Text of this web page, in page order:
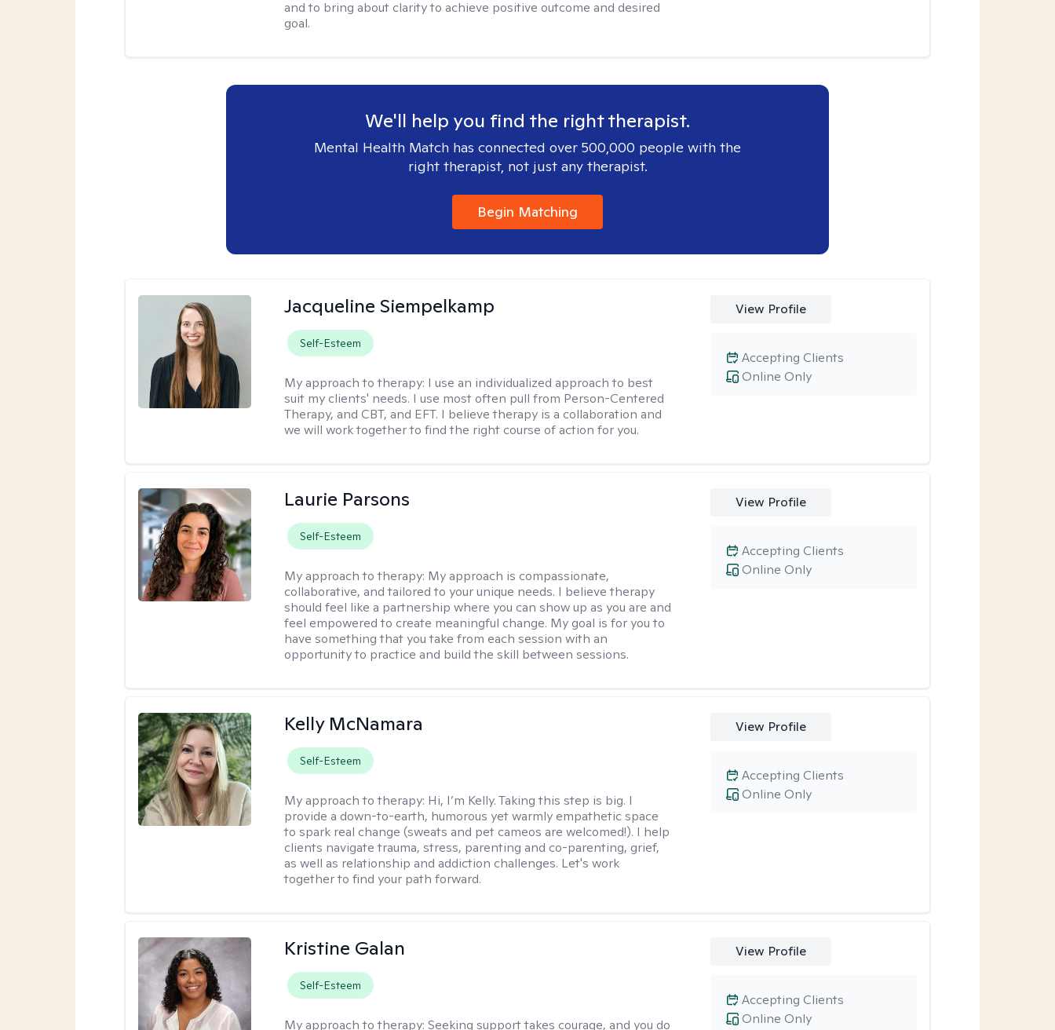
and to bring about clarity to achieve positive outcome and desired
goal.
We'll help you find the right therapist.
Mental Health Match has connected over 500,000 people with the
right therapist, not just any therapist.
Begin Matching
Jacqueline Siempelkamp
Self-Esteem
My approach to therapy: I use an individualized approach to best
suit my clients' needs. I use most often pull from Person-Centered
Therapy, and CBT, and EFT. I believe therapy is a collaboration and
we will work together to find the right course of action for you.
View Profile
Online Only
Accepting Clients
Laurie Parsons
Self-Esteem
My approach to therapy: My approach is compassionate,
collaborative, and tailored to your unique needs. I believe therapy
should feel like a partnership where you can show up as you are and
feel empowered to create meaningful change. My goal is for you to
have something that you take from each session with an
opportunity to practice and build the skill between sessions.
View Profile
Online Only
Accepting Clients
Kelly McNamara
Self-Esteem
My approach to therapy: Hi, I’m Kelly. Taking this step is big. I
provide a down-to-earth, humorous yet warmly empathetic space
to spark real change (sweats and pet cameos are welcomed!). I help
clients navigate trauma, stress, parenting and co-parenting, grief,
as well as relationship and addiction challenges. Let's work
together to find your path forward.
View Profile
Online Only
Accepting Clients
Kristine Galan
Self-Esteem
My approach to therapy:Seeking support takes courage, and you do
View Profile
Online Only
Accepting Clients